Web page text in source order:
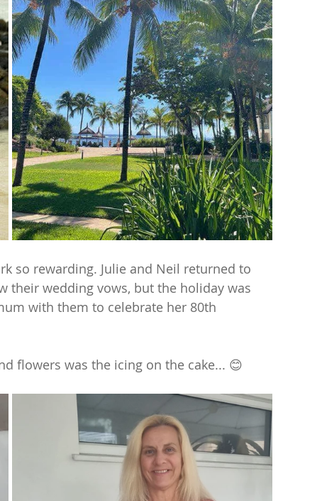
so rewarding. Julie and Neil returned to
their wedding vows, but the holiday was
with them to celebrate her 80th
flowers was the icing on the cake... 😊